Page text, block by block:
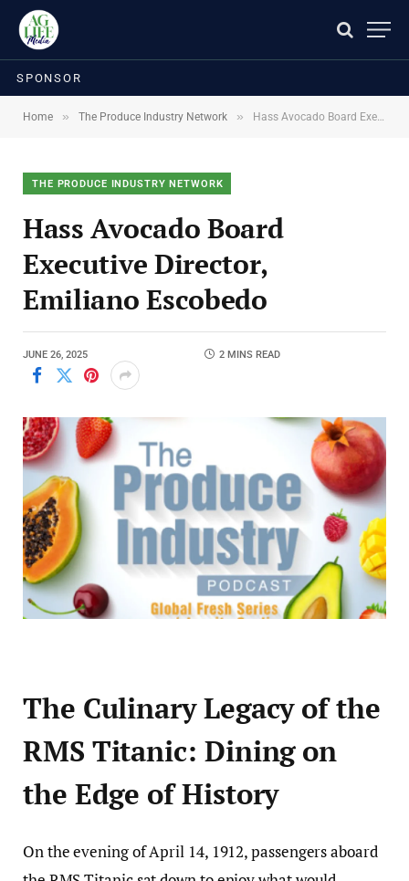
SPONSOR
Home » The Produce Industry Network » Hass Avocado Board Executive Director, Emiliano Escobedo
THE PRODUCE INDUSTRY NETWORK
Hass Avocado Board
Executive Director,
Emiliano Escobedo
JUNE 26, 2025 2 MINS READ
The Culinary Legacy of the
RMS Titanic: Dining on
the Edge of History
On the evening of April 14, 1912, passengers aboard